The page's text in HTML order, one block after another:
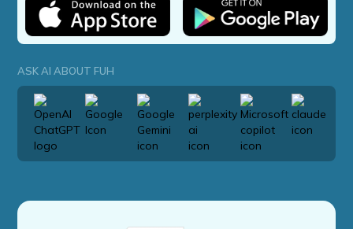
ASK AI ABOUT FUH